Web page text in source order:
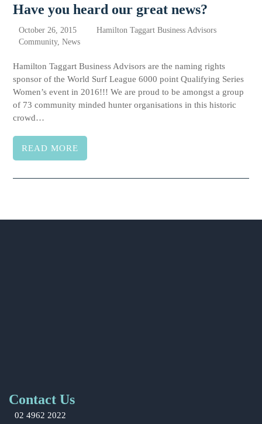
Have you heard our great news?
October 26, 2015
Hamilton Taggart Business Advisors
Community,News
Hamilton Taggart Business Advisors are the naming rights
sponsor of the World Surf League 6000 point Qualifying Series
Women’s event in 2016!!! We are proud to be amongst a group
of 73 community minded hunter organisations in this historic
crowd…
READ MORE
Contact Us
02 4962 2022